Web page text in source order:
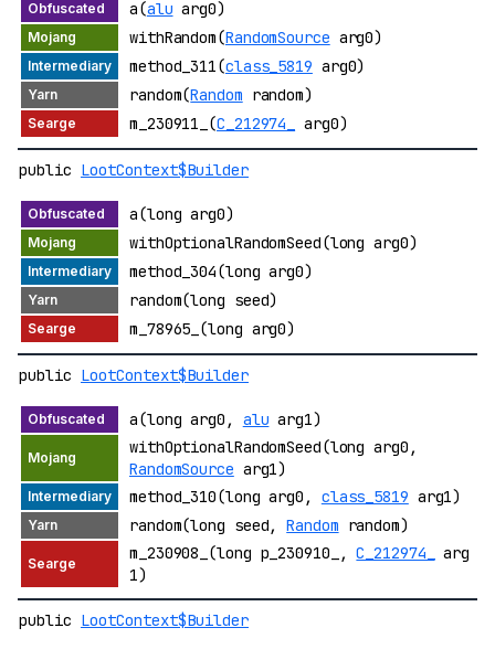
a(alu arg0)
withRandom(RandomSource arg0)
method_311(class_5819 arg0)
random(Random random)
m_230911_(C_212974_ arg0)
public LootContext$Builder
a(long arg0)
withOptionalRandomSeed(long arg0)
method_304(long arg0)
random(long seed)
m_78965_(long arg0)
public LootContext$Builder
a(long arg0, alu arg1)
withOptionalRandomSeed(long arg0,
RandomSource arg1)
method_310(long arg0, class_5819 arg1)
random(long seed,Random random)
m_230908_(long p_230910_,C_212974_
arg
1)
public LootContext$Builder